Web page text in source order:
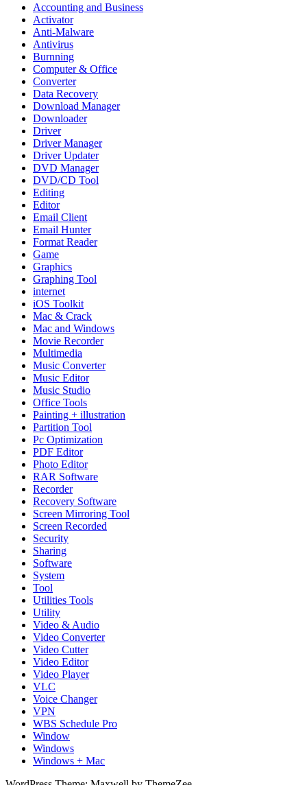
Accounting and Business
Activator
Anti-Malware
Antivirus
Burnning
Computer & Office
Converter
Data Recovery
Download Manager
Downloader
Driver
Driver Manager
Driver Updater
DVD Manager
DVD/CD Tool
Editing
Editor
Email Client
Email Hunter
Format Reader
Game
Graphics
Graphing Tool
internet
iOS Toolkit
Mac & Crack
Mac and Windows
Movie Recorder
Multimedia
Music Converter
Music Editor
Music Studio
Office Tools
Painting + illustration
Partition Tool
Pc Optimization
PDF Editor
Photo Editor
RAR Software
Recorder
Recovery Software
Screen Mirroring Tool
Screen Recorded
Security
Sharing
Software
System
Tool
Utilities Tools
Utility
Video & Audio
Video Converter
Video Cutter
Video Editor
Video Player
VLC
Voice Changer
VPN
WBS Schedule Pro
Window
Windows
Windows + Mac